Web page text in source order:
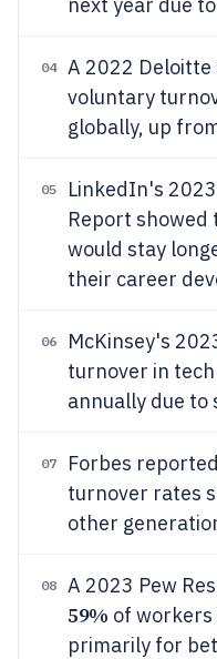
04
A 2022
voluntary
globally, up
05
LinkedIn's
Report showed
would stay
their career
06
McKinsey's
turnover in
annually due to
07
Forbes
turnover rates
other
08 A 2023 Pew
59% of
primarily for